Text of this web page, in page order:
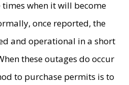
times when it will become
once reported, the
and operational in a short
these outages do occur
to purchase permits is to